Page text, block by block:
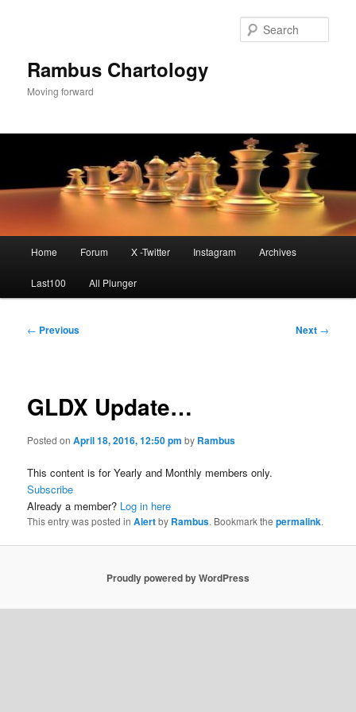
Rambus Chartology
Moving forward
Home Forum X -Twitter Instagram Archives
Last100 All Plunger
Post
← Previous Next →
GLDX Update…
Posted onApril 18, 2016, 12:50 pm by Rambus
This content is for Yearly and Monthly members only.
Subscribe
Already a member? Log in here
This entry was posted inAlertby Rambus. Bookmark thepermalink.
Proudly powered by WordPress